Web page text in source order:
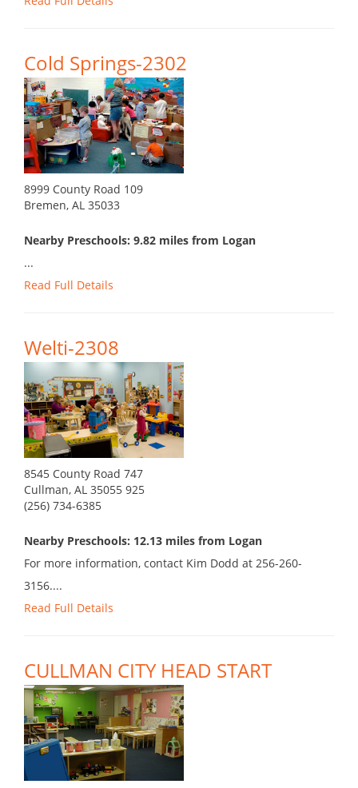
Cold Springs-2302
8999 County Road 109
Bremen, AL 35033
Nearby Preschools: 9.82 miles from Logan
...
Read Full Details
Welti-2308
8545 County Road 747
Cullman, AL 35055 925
(256) 734-6385
Nearby Preschools: 12.13 miles from Logan
For more information, contact Kim Dodd at 256-260-
3156....
Read Full Details
CULLMAN CITY HEAD START